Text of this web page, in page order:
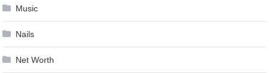
Music
Nails
Net Worth